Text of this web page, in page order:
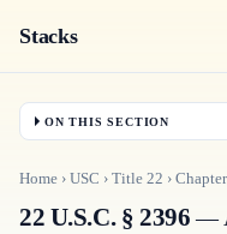
Stacks
ON THIS SECTION
Home › USC › Title 22 › Chapter
22 U.S.C. § 2396—